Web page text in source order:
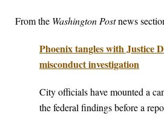
From the Washington Postnews
Phoenix tangles with Justice
misconduct investigation
City officials have mounted a
the federal findings before a